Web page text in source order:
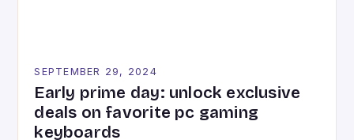
SEPTEMBER 29, 2024
Early prime day: unlock exclusive
deals on favorite pc gaming
keyboards